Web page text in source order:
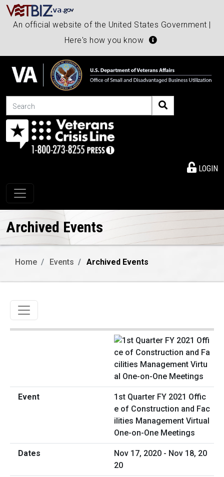
An official website of the United States Government |
Here's how you know
Search
LOGIN
Toggle navigation
Archived Events
Home Events Archived Events
Toggle navigation
1st Quarter FY 2021 Offic
e of Construction and Fac
ilities Management Virtual
One-on-One Meetings
Nov 17, 2020 - Nov 18, 20
20